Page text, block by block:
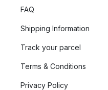
FAQ
Shipping Information
Track your parcel
Terms & Conditions
Privacy Policy